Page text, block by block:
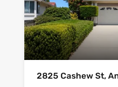
2825 Cashew St,